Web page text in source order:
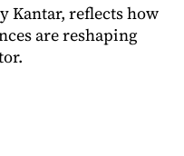
Kantar, reflects how
are reshaping